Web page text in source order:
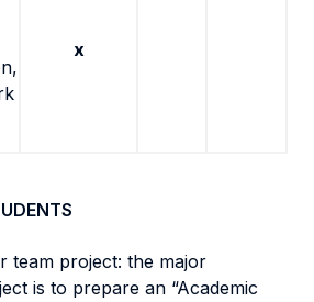
x
team project: the major
is to prepare an “Academic